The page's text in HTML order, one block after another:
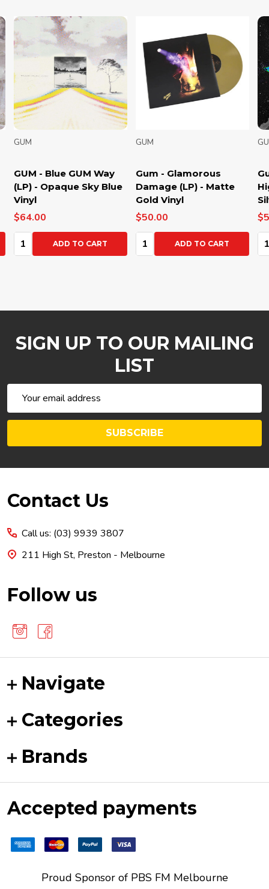
GUM - Blue GUM Way
(LP) - Opaque Sky Blue
Vinyl
GUM
$64.00
Quantity:ADD TO CART
Gum - Glamorous
Damage (LP) - Matte
Gold Vinyl
GUM
$50.00
Quantity:ADD TO CART
GUM
SIGN UP TO OUR MAILING
LIST
Address
SUBSCRIBE
Footer
Contact Us
Call us: (03) 9939 3807
211 High St, Preston - Melbourne
Follow us
Navigate
Categories
Brands
Accepted payments
Proud Sponsor of PBS FM Melbourne